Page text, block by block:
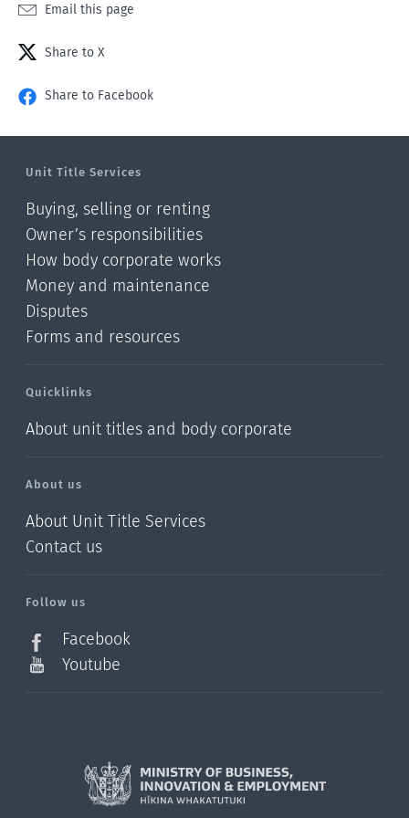
Email this page
Share to X
Share to Facebook
Unit Title Services
Buying, selling or renting
Owner’s responsibilities
How body corporate works
Money and maintenance
Disputes
Forms and resources
Quicklinks
About unit titles and body corporate
About us
About Unit Title Services
Contact us
Follow us
Facebook
Youtube